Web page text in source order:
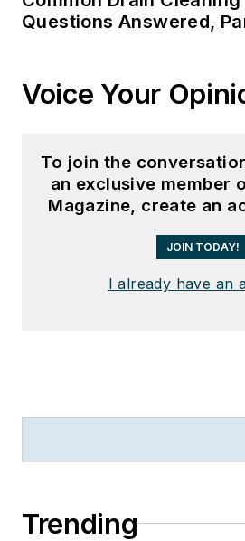
Questions Answered,
Voice Your
To join the
an exclusive member
Magazine, create an
JOIN TODAY!
I already have an
Trending